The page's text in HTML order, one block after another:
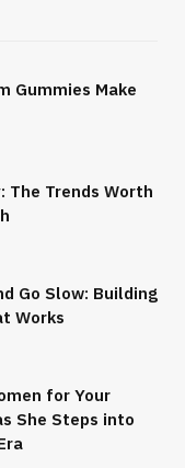
Gummies Make
The Trends Worth
Go Slow: Building
Works
for Your
She Steps into